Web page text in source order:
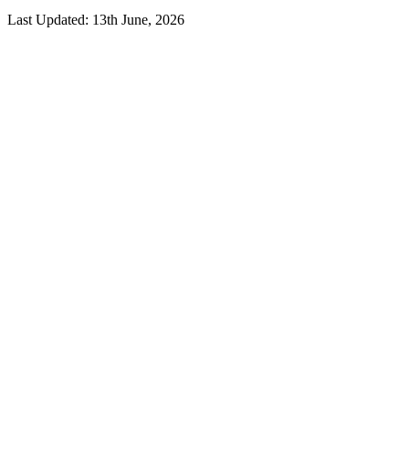
Last Updated: 13th June, 2026